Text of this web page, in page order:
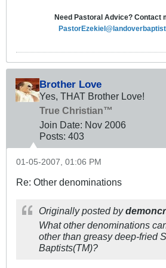
Need Pastoral Advice? Contact
Brother Love
Yes, THAT Brother Love!
True Christian™
Join Date: Nov 2006
Posts: 403
01-05-2007, 01:06 PM
Re: Other denominations
Originally posted by
What other denominations
other than greasy deep-fried
Baptists(TM)?